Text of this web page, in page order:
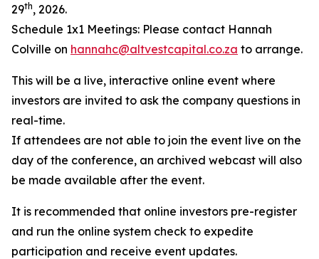
29th, 2026.
Schedule 1x1 Meetings: Please contact Hannah
Colville on hannahc@altvestcapital.co.za to arrange.
This will be a live, interactive online event where
investors are invited to ask the company questions in
real-time.
If attendees are not able to join the event live on the
day of the conference, an archived webcast will also
be made available after the event.
It is recommended that online investors pre-register
and run the online system check to expedite
participation and receive event updates.